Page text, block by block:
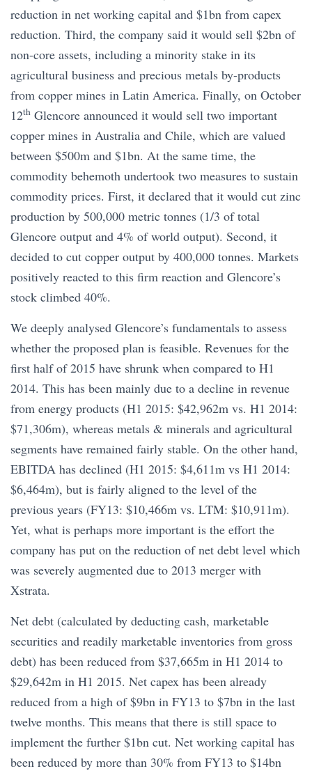
reduction in net working capital and $1bn from capex
reduction. Third, the company said it would sell $2bn of
non-core assets, including a minority stake in its
agricultural business and precious metals by-products
from copper mines in Latin America. Finally, on October
12th Glencore announced it would sell two important
copper mines in Australia and Chile, which are valued
between $500m and $1bn. At the same time, the
commodity behemoth undertook two measures to sustain
commodity prices. First, it declared that it would cut zinc
production by 500,000 metric tonnes (1/3 of total
Glencore output and 4% of world output). Second, it
decided to cut copper output by 400,000 tonnes. Markets
positively reacted to this firm reaction and Glencore’s
stock climbed 40%.
We deeply analysed Glencore’s fundamentals to assess
whether the proposed plan is feasible. Revenues for the
first half of 2015 have shrunk when compared to H1
2014. This has been mainly due to a decline in revenue
from energy products (H1 2015: $42,962m vs. H1 2014:
$71,306m), whereas metals & minerals and agricultural
segments have remained fairly stable. On the other hand,
EBITDA has declined (H1 2015: $4,611m vs H1 2014:
$6,464m), but is fairly aligned to the level of the
previous years (FY13: $10,466m vs. LTM: $10,911m).
Yet, what is perhaps more important is the effort the
company has put on the reduction of net debt level which
was severely augmented due to 2013 merger with
Xstrata.
Net debt (calculated by deducting cash, marketable
securities and readily marketable inventories from gross
debt) has been reduced from $37,665m in H1 2014 to
$29,642m in H1 2015. Net capex has been already
reduced from a high of $9bn in FY13 to $7bn in the last
twelve months. This means that there is still space to
implement the further $1bn cut. Net working capital has
been reduced by more than 30% from FY13 to $14bn